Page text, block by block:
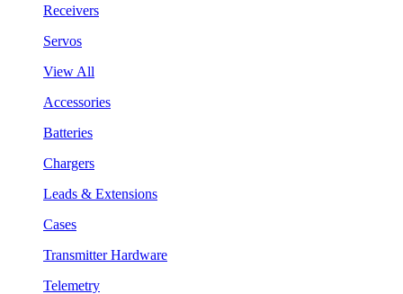
Receivers
Servos
View All
Accessories
Batteries
Chargers
Leads & Extensions
Cases
Transmitter Hardware
Telemetry